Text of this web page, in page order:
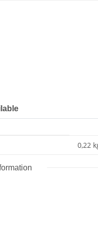
0,22